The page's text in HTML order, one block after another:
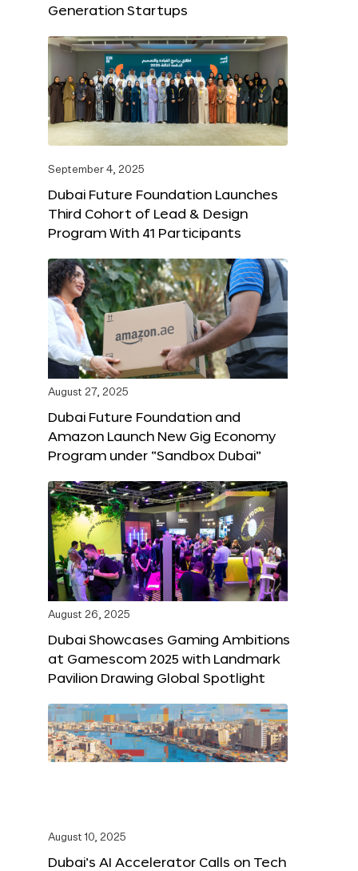
Generation Startups
September 4, 2025
Dubai Future Foundation Launches
Third Cohort of Lead & Design
Program With 41 Participants
August 27, 2025
Dubai Future Foundation and
Amazon Launch New Gig Economy
Program under “Sandbox Dubai”
August 26, 2025
Dubai Showcases Gaming Ambitions
at Gamescom 2025 with Landmark
Pavilion Drawing Global Spotlight
August 10, 2025
Dubai’s AI Accelerator Calls on Tech